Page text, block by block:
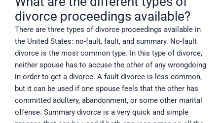
divorce proceedings available?
There are three types of divorce proceedings available in
the United States: no-fault, fault, and summary. No-fault
divorce is the most common type. In this type of divorce,
neither spouse has to accuse the other of any wrongdoing
in order to get a divorce. A fault divorce is less common,
but it can be used if one spouse feels that the other has
committed adultery, abandonment, or some other marital
offense. Summary divorce is a very quick and simple